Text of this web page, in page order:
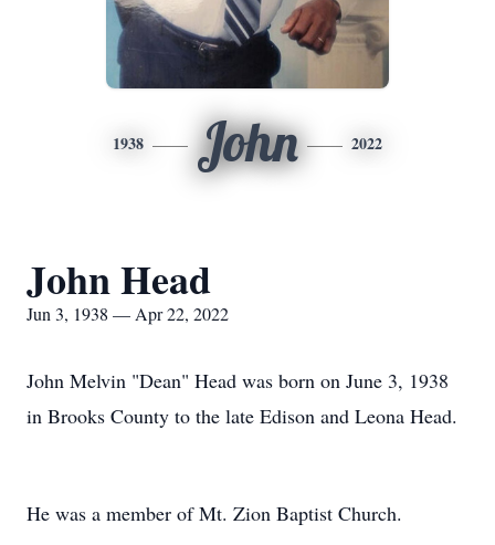
1938 John 2022
John Head
Jun 3, 1938 — Apr 22, 2022
John Melvin "Dean" Head was born on June 3, 1938
in Brooks County to the late Edison and Leona Head.
He was a member of Mt. Zion Baptist Church.